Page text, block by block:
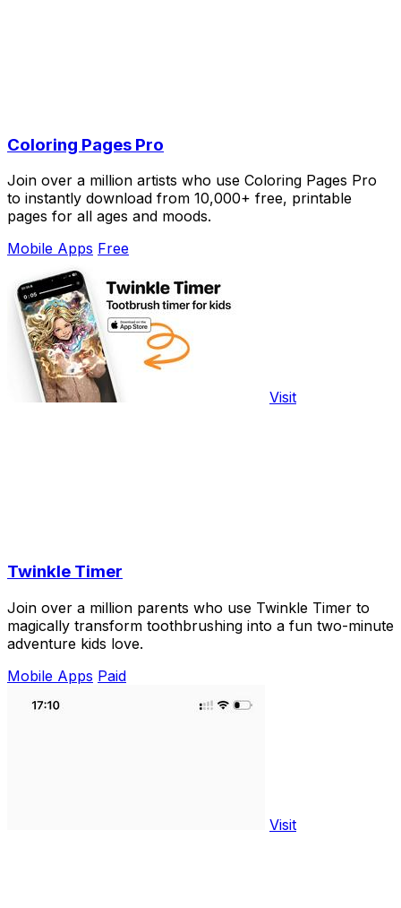
Coloring Pages Pro
Join over a million artists who use Coloring Pages Pro
to instantly download from 10,000+ free, printable
pages for all ages and moods.
Mobile Apps Free
Visit
Twinkle Timer
Join over a million parents who use Twinkle Timer to
magically transform toothbrushing into a fun two-minute
adventure kids love.
Mobile Apps Paid
Visit